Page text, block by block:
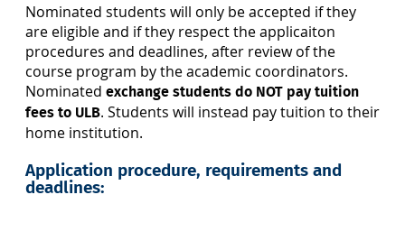
Nominated students will only be accepted if they
are eligible and if they respect the applicaiton
procedures and deadlines, after review of the
course program by the academic coordinators.
Nominated exchange students do NOT pay tuition
fees to ULB. Students will instead pay tuition to their
home institution.
Application procedure, requirements and
deadlines: